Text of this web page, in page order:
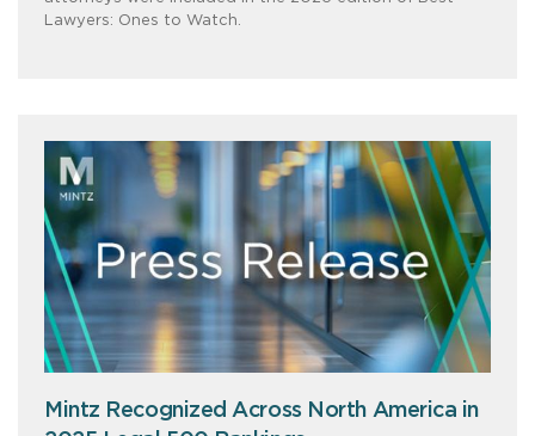
Lawyers: Ones to Watch.
Mintz Recognized Across North America in